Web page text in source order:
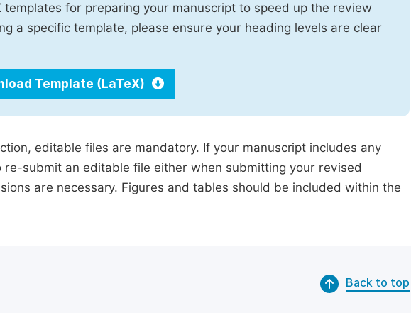
for preparing your manuscript to speed up the review
a specific template, please ensure your heading levels are clear
Template (LaTeX)
editable files are mandatory. If your manuscript includes any
submit an editable file either when submitting your revised
are necessary. Figures and tables should be included within the
Back to top